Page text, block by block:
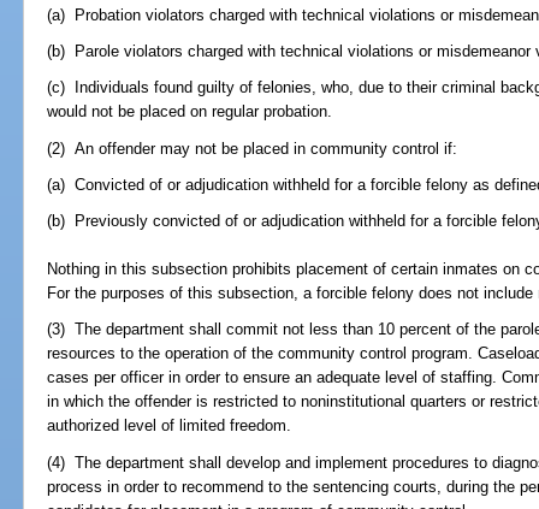
(a) Probation violators charged with technical violations or
(b) Parole violators charged with technical violations or misdemeanor
(c) Individuals found guilty of felonies, who, due to their criminal
would not be placed on regular probation.
(2) An offender may not be placed in community control if:
(a) Convicted of or adjudication withheld for a forcible felony as
(b) Previously convicted of or adjudication withheld for a forcible
Nothing in this subsection prohibits placement of certain inmates on
For the purposes of this subsection, a forcible felony does not include
(3) The department shall commit not less than 10 percent of the
resources to the operation of the community control program.
cases per officer in order to ensure an adequate level of staffing.
in which the offender is restricted to noninstitutional quarters or
authorized level of limited freedom.
(4) The department shall develop and implement procedures to
process in order to recommend to the sentencing courts, during the